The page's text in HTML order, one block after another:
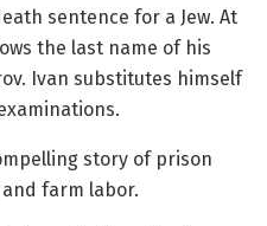
sentence for a Jew. At
the last name of his
Ivan substitutes himself
story of prison
farm labor.